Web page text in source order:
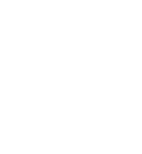
purchase with Testking
Your products will be
download after
Testking website is
SSL from McAfee, the